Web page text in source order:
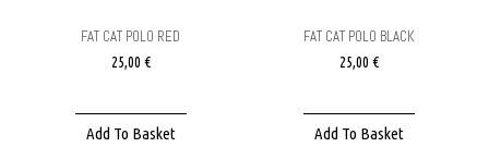
FAT CAT POLO RED
25,00 €
Add To Basket
FAT CAT POLO BLACK
25,00 €
Add To Basket